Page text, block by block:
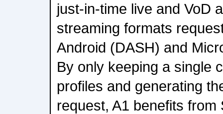
just-in-time live and VoD
streaming formats
Android (DASH) and
By only keeping a single
profiles and generating
request, A1 benefits from